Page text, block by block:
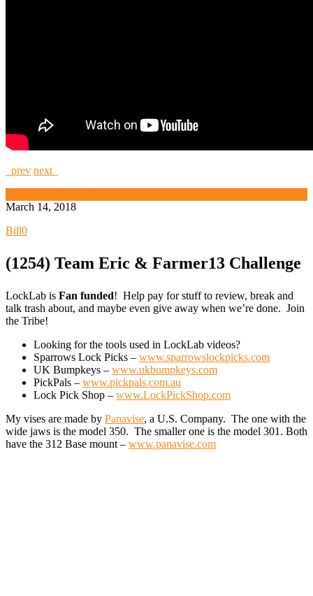
prev next
March 14, 2018
Bill0
(1254) Team Eric & Farmer13 Challenge
LockLab is Fan funded! Help pay for stuff to review, break and
talk trash about, and maybe even give away when we’re done. Join
the Tribe!
Looking for the tools used in LockLab videos?
Sparrows Lock Picks – www.sparrowslockpicks.com
UK Bumpkeys – www.ukbumpkeys.com
PickPals – www.pickpals.com.au
Lock Pick Shop – www.LockPickShop.com
My vises are made by Panavise, a U.S. Company. The one with the
wide jaws is the model 350. The smaller one is the model 301. Both
have the 312 Base mount – www.panavise.com